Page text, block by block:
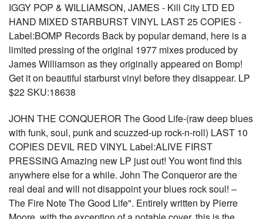
IGGY POP & WILLIAMSON, JAMES - Kill City LTD ED
HAND MIXED STARBURST VINYL LAST 25 COPIES -
Label:BOMP Records Back by popular demand, here is a
limited pressing of the original 1977 mixes produced by
James Williamson as they originally appeared on Bomp!
Get it on beautiful starburst vinyl before they disappear. LP
$22 SKU:18638
JOHN THE CONQUEROR The Good Life-(raw deep blues
with funk, soul, punk and scuzzed-up rock-n-roll) LAST 10
COPIES DEVIL RED VINYL Label:ALIVE FIRST
PRESSING Amazing new LP just out! You wont find this
anywhere else for a while. John The Conqueror are the
real deal and will not disappoint your blues rock soul! –
The Fire Note The Good Life". Entirely written by Pierre